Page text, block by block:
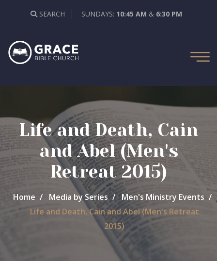
SEARCH SUNDAYS: 10:45 AM & 6:30 PM
Life and Death, Cain
and Abel (Men's
Retreat 2015)
Home Media by Series
Men's Ministry Events
Life and Death, Cain and Abel (Men's Retreat
2015)